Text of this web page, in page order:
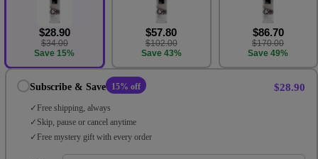
$28.90
$34.00
Save 15%
$57.80
$102.00
Save 43%
$86.70
$170.00
Save 49%
Subscribe & Save 15% off $28.90
Free shipping, always
Skip, pause or cancel anytime
Free mystery gift with every order